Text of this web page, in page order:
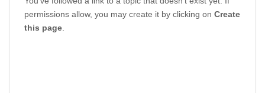
permissions allow, you may create it by clicking on Create
this page